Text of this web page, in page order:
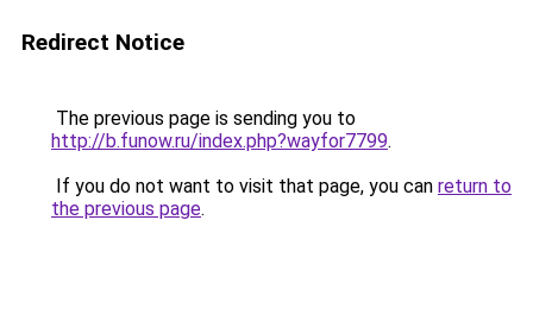
Redirect Notice
The previous page is sending you to
http://b.funow.ru/index.php?wayfor7799.
If you do not want to visit that page, you can return to
the previous page.